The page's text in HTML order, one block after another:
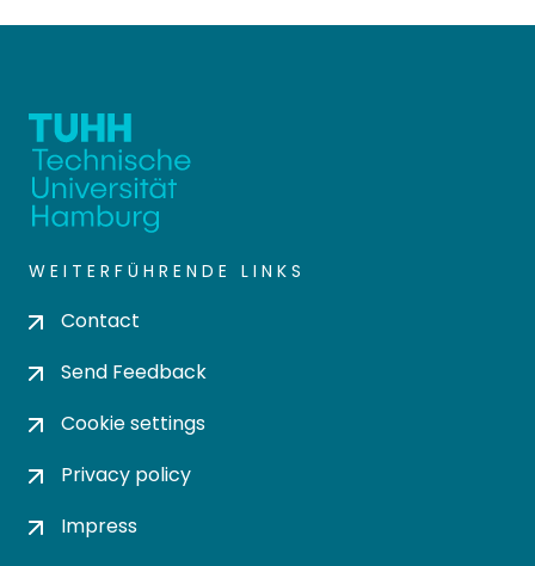
WEITERFÜHRENDE LINKS
Contact
Send Feedback
Cookie settings
Privacy policy
Impress